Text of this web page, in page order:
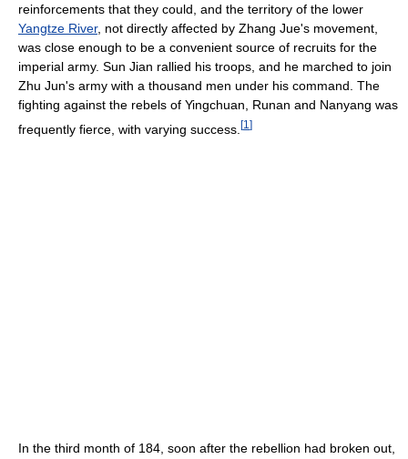
reinforcements that they could, and the territory of the lower
Yangtze River, not directly affected by Zhang Jue's movement,
was close enough to be a convenient source of recruits for the
imperial army. Sun Jian rallied his troops, and he marched to join
Zhu Jun's army with a thousand men under his command. The
fighting against the rebels of Yingchuan, Runan and Nanyang was
frequently fierce, with varying success. [1 ]
In the third month of 184, soon after the rebellion had broken out,